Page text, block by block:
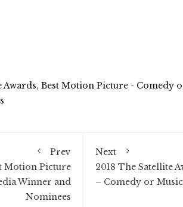
Awards, Best Motion Picture - Comedy
Prev
Motion Picture
Winner and
Nominees
Next
2018 The Satellite
– Comedy or